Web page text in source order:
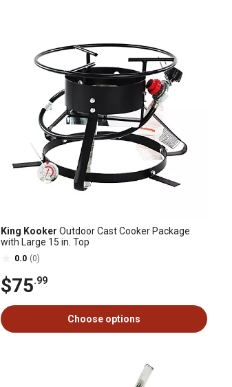
King Kooker Outdoor Cast Cooker Package
with Large 15 in. Top
0.0 (0)
$75.99
Choose options